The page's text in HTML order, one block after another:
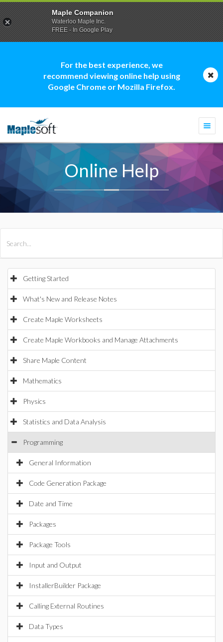
For the best experience, we
recommend viewing online help using
Google Chrome or Mozilla Firefox.
Online Help
Getting Started
What's New and Release Notes
Create Maple Worksheets
Create Maple Workbooks and Manage Attachments
Share Maple Content
Mathematics
Physics
Statistics and Data Analysis
Programming
General Information
Code Generation Package
Date and Time
Packages
Package Tools
Input and Output
InstallerBuilder Package
Calling External Routines
Data Types
Maple Companion
Waterloo Maple Inc.
FREE - In Google Play